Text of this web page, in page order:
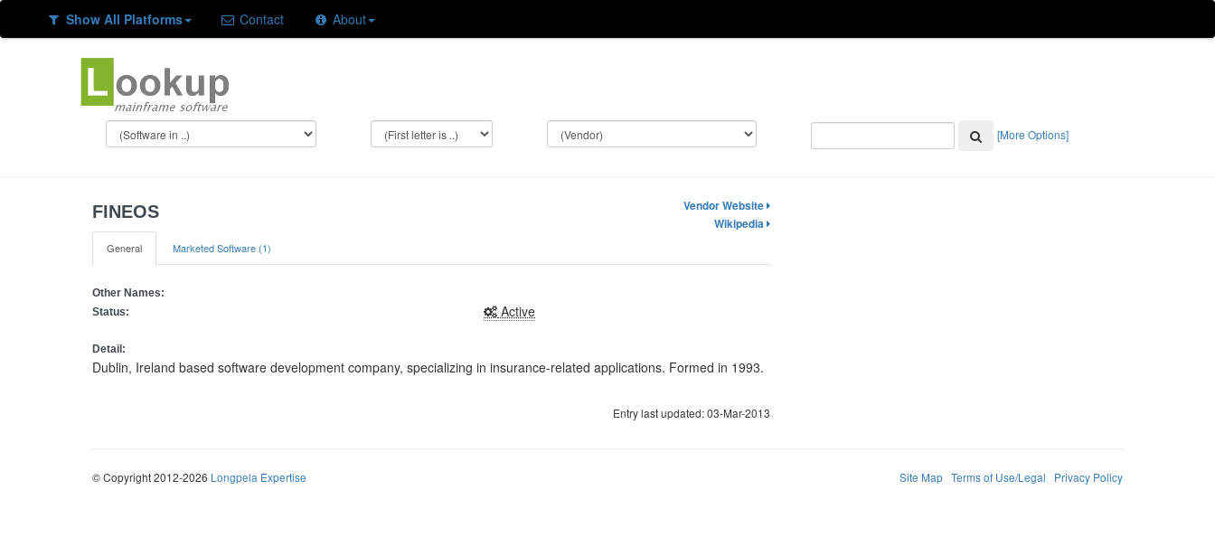
Show All Platforms Contact About
[More Options]
FINEOS
Vendor Website
Wikipedia
General Marketed Software (1)
Other Names:
Status:
Active
Detail:
Dublin, Ireland based software development company, specializing in insurance-related applications. Formed in 1993.
Entry last updated: 03-Mar-2013
© Copyright 2012-2026 Longpela Expertise Site Map Terms of Use/Legal Privacy Policy